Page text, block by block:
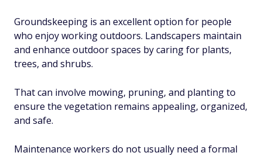
Groundskeeping is an excellent option for people
who enjoy working outdoors. Landscapers maintain
and enhance outdoor spaces by caring for plants,
trees, and shrubs.
That can involve mowing, pruning, and planting to
ensure the vegetation remains appealing, organized,
and safe.
Maintenance workers do not usually need a formal